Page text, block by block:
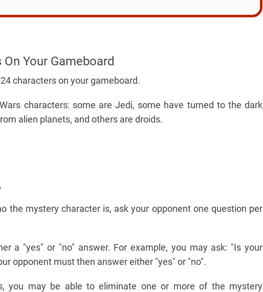
Your Gameboard
characters on your gameboard.
characters: some are Jedi, some have turned to the dark
alien planets, and others are droids.
the mystery character is, ask your opponent one question per
a "yes" or "no" answer. For example, you may ask: "Is your
opponent must then answer either "yes" or "no".
you may be able to eliminate one or more of the mystery